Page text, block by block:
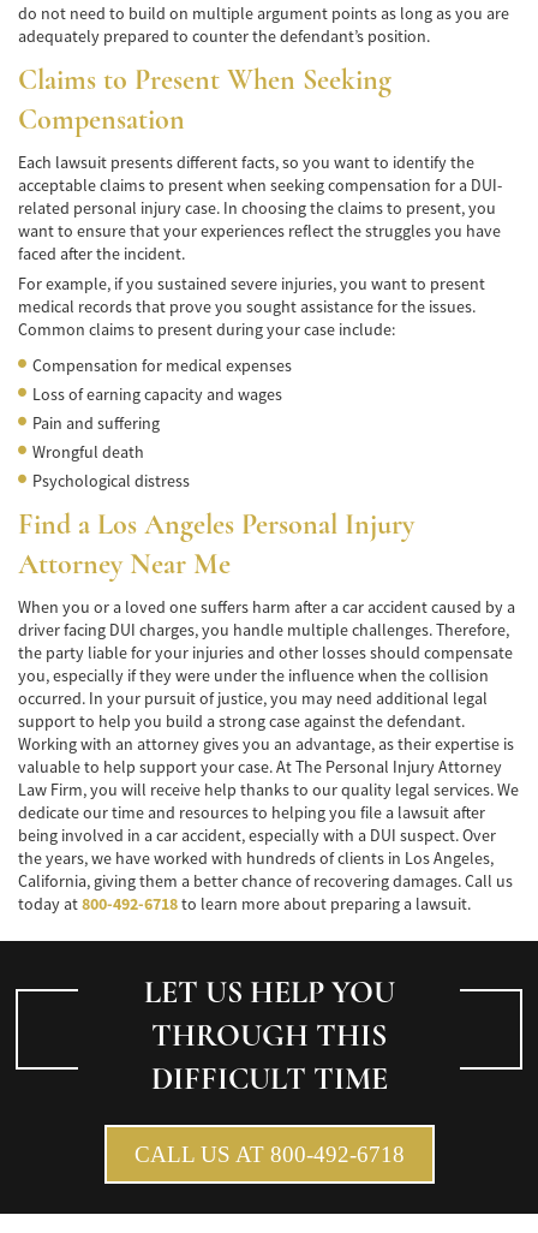
Bicycle Accidents
Limousine Accidents
Motorcycle Accidents
Train and Subway Accidents
Truck Accidents
Tour Buses
Types of Catastrophic Injuries
Medical Malpractice
Motorcycle Accident
Alcohol-Related Motorcycle Accident
Hit and Run Motorcycle Accident
Motorcycle Accident FAQ
Motorcycle Accidents Involving Uninsured
Motorist
Motorcycle Rear-End Accident
Reckless Driving Motorcycle Accident
Unsafe Left Turn Motorcycle Accident
Dealing With Insurance Companies
Pedestrian Accident Injuries
Pedestrian Accident Statistics
do not need to build on multiple argument points as long as you are
adequately prepared to counter the defendant’s position.
Claims to Present When Seeking
Compensation
Each lawsuit presents different facts, so you want to identify the
acceptable claims to present when seeking compensation for a DUI-
related personal injury case. In choosing the claims to present, you
want to ensure that your experiences reflect the struggles you have
faced after the incident.
For example, if you sustained severe injuries, you want to present
medical records that prove you sought assistance for the issues.
Common claims to present during your case include:
Compensation for medical expenses
Loss of earning capacity and wages
Pain and suffering
Wrongful death
Psychological distress
Find a Los Angeles Personal Injury
AttorneyNear Me
When you or a loved one suffers harm after a car accident caused by a
driver facing DUI charges, you handle multiple challenges. Therefore,
the party liable for your injuries and other losses should compensate
you, especially if they were under the influence when the collision
occurred. In your pursuit of justice, you may need additional legal
support to help you build a strong case against the defendant.
Working with an attorney gives you an advantage, as their expertise is
valuable to help support your case. At The Personal Injury Attorney
Law Firm, you will receive help thanks to our quality legal services. We
dedicate our time and resources to helping you file a lawsuit after
being involved in a car accident, especially with a DUI suspect. Over
the years, we have worked with hundreds of clients in Los Angeles,
California, giving them a better chance of recovering damages. Call us
today at800-492-6718to learn more about preparing a lawsuit.
LET US HELP YOU
THROUGH THIS
DIFFICULT TIME
CALL US AT 800-492-6718